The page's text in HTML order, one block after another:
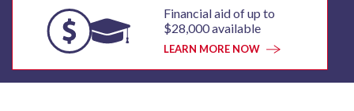
Financial aid of up to
$28,000 available
LEARN MORE NOW